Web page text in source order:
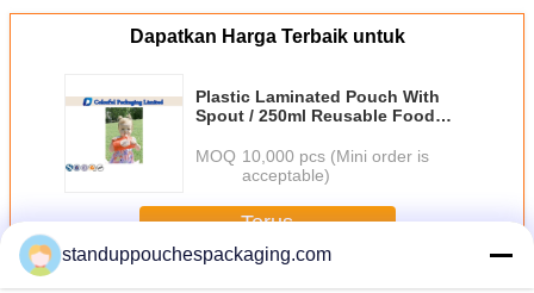
Dapatkan Harga Terbaik untuk
Plastic Laminated Pouch With
Spout / 250ml Reusable Food
MOQ：10,000 pcs (Mini order is
acceptable)
Terus
standuppouchespackaging.com